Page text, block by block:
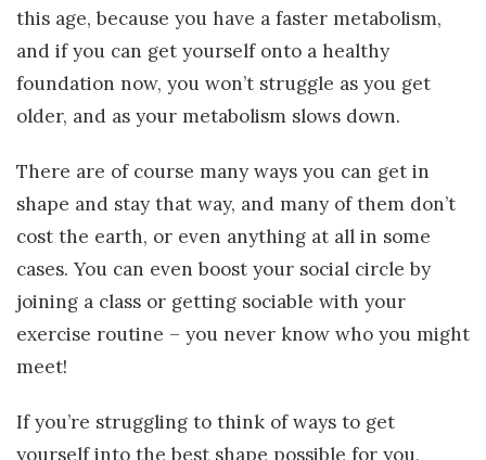
this age, because you have a faster metabolism,
and if you can get yourself onto a healthy
foundation now, you won’t struggle as you get
older, and as your metabolism slows down.
There are of course many ways you can get in
shape and stay that way, and many of them don’t
cost the earth, or even anything at all in some
cases. You can even boost your social circle by
joining a class or getting sociable with your
exercise routine – you never know who you might
meet!
If you’re struggling to think of ways to get
yourself into the best shape possible for you,